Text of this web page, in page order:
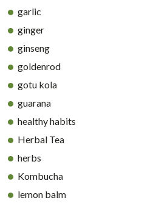
garlic
ginger
ginseng
goldenrod
gotu kola
guarana
healthy habits
Herbal Tea
herbs
Kombucha
lemon balm